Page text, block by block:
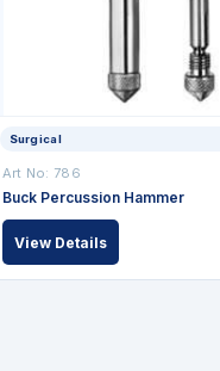
Surgical
Art No: 786
Buck Percussion Hammer
View Details